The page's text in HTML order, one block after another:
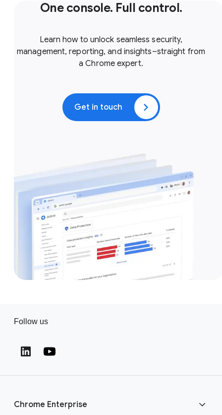
One console. Full control.
Learn how to unlock seamless security,
management, reporting, and insights–straight from
a Chrome expert.
Get in touch
Follow us
(opens in a new window)
(opens in a new window)
Chrome Enterprise